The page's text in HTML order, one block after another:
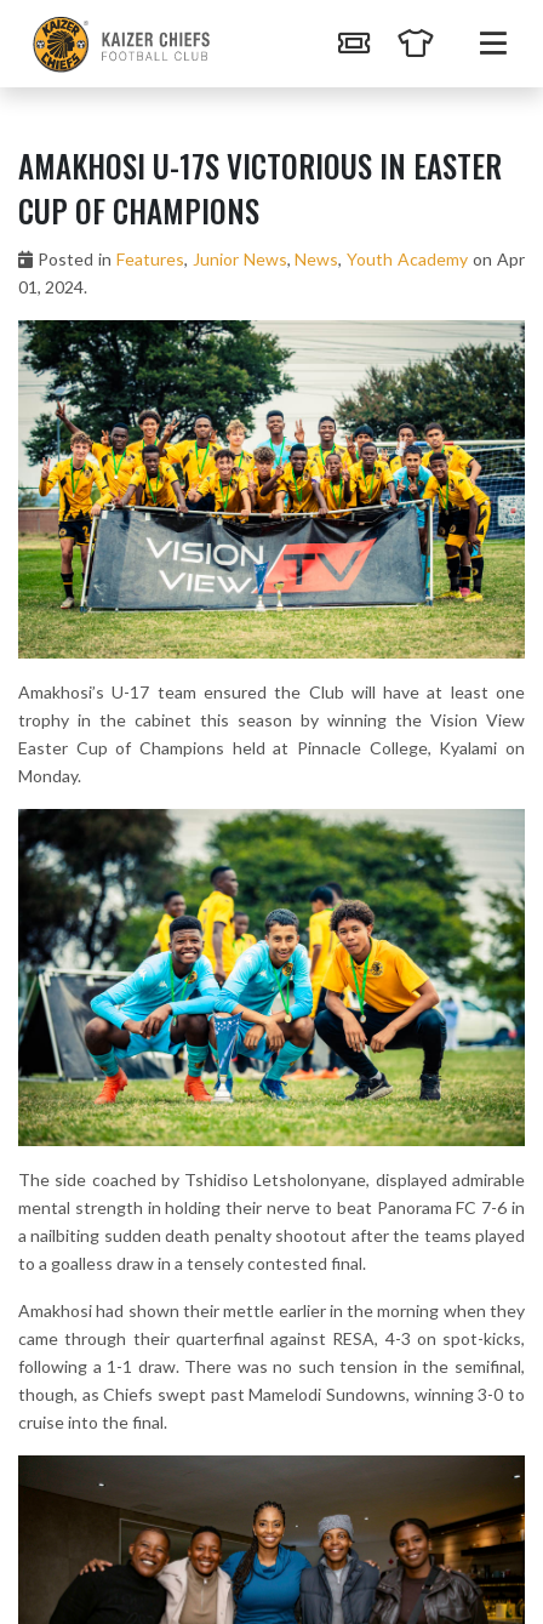
AMAKHOSI U-17S VICTORIOUS IN EASTER
CUP OF CHAMPIONS
Posted in Features, Junior News,News,Youth Academy on Apr
01, 2024.
Amakhosi’s U-17 team ensured the Club will have at least one
trophy in the cabinet this season by winning the Vision View
Easter Cup of Champions held at Pinnacle College, Kyalami on
Monday.
The side coached by Tshidiso Letsholonyane, displayed admirable
mental strength in holding their nerve to beat Panorama FC 7-6 in
a nailbiting sudden death penalty shootout after the teams played
to a goalless draw in a tensely contested final.
Amakhosi had shown their mettle earlier in the morning when they
came through their quarterfinal against RESA, 4-3 on spot-kicks,
following a 1-1 draw. There was no such tension in the semifinal,
though, as Chiefs swept past Mamelodi Sundowns, winning 3-0 to
cruise into the final.